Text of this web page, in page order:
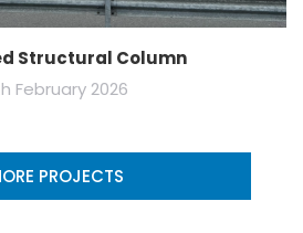
Structural Column
February 2026
PROJECTS